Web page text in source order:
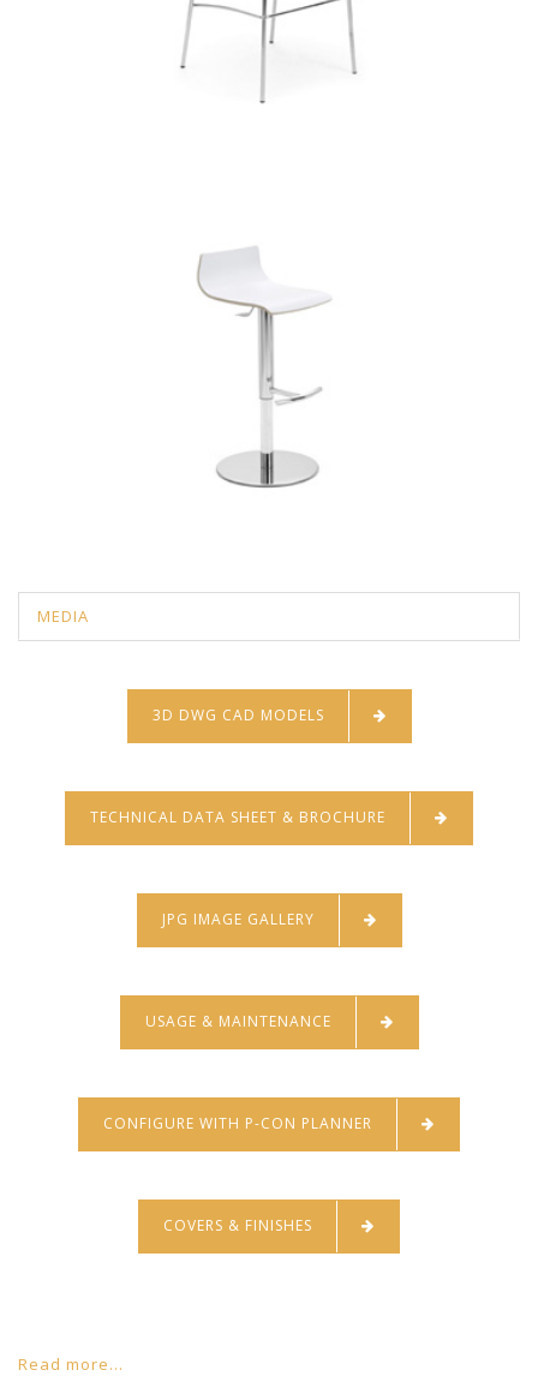
MEDIA
3D DWG CAD MODELS
TECHNICAL DATA SHEET & BROCHURE
JPG IMAGE GALLERY
USAGE & MAINTENANCE
CONFIGURE WITH P-CON PLANNER
COVERS & FINISHES
Read more...